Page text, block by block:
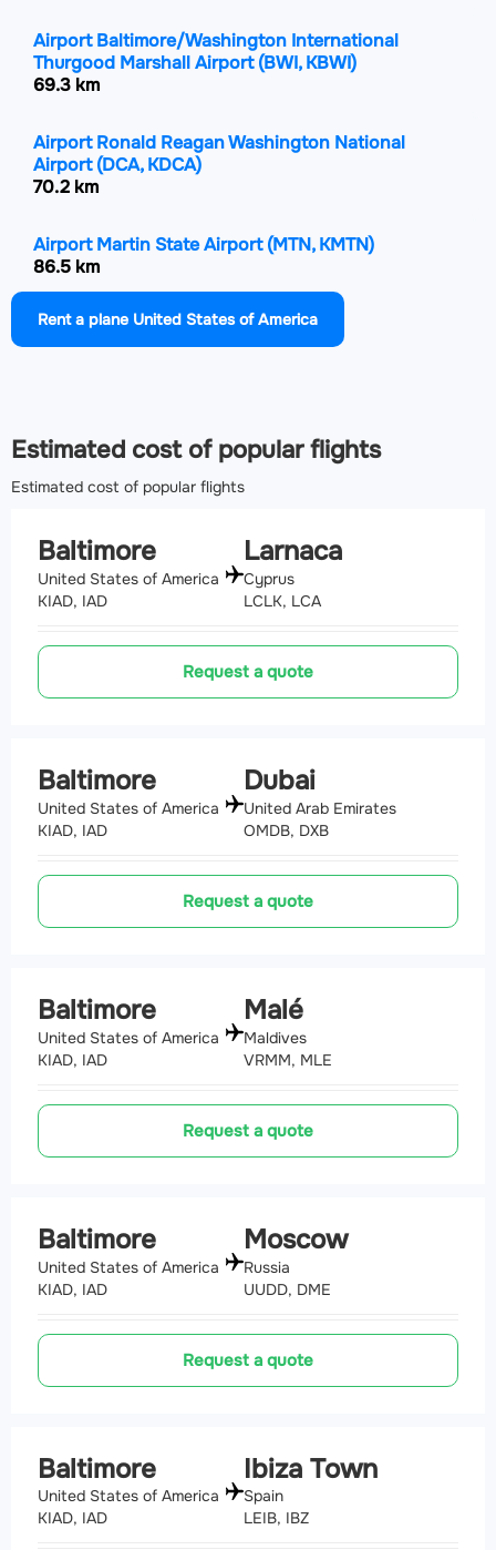
Airport Baltimore/Washington International
Thurgood Marshall Airport(BWI, KBWI)
69.3 km
Airport Ronald Reagan Washington National
Airport(DCA, KDCA)
70.2 km
Airport Martin State Airport(MTN, KMTN)
86.5 km
Airport Harrisburg International Airport
KMDT)
123.6 km
Rent a plane United States of America
Estimated cost of popular flights
Estimated cost of popular flights
Baltimore
United States of America
KIAD, IAD
Larnaca
Cyprus
LCLK, LCA
Request a quote
Baltimore
United States of America
KIAD, IAD
Dubai
United Arab Emirates
OMDB, DXB
Request a quote
Baltimore
United States of America
KIAD, IAD
Malé
Maldives
VRMM, MLE
Request a quote
Baltimore
United States of America
KIAD, IAD
Moscow
Russia
UUDD, DME
Request a quote
Baltimore
United States of America
KIAD, IAD
Ibiza Town
Spain
LEIB, IBZ